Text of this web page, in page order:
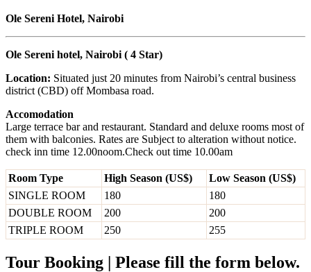
Ole Sereni Hotel, Nairobi
Ole Sereni hotel, Nairobi ( 4 Star)
Location: Situated just 20 minutes from Nairobi’s central business
district (CBD) off Mombasa road.
Accomodation
Large terrace bar and restaurant. Standard and deluxe rooms most of
them with balconies. Rates are Subject to alteration without notice.
check inn time 12.00noom.Check out time 10.00am
Room Type High Season (US$)
Low Season (US$)
SINGLE ROOM
180
180
DOUBLE ROOM
200
200
TRIPLE ROOM
250 255
Tour Booking | Please fill the form below.